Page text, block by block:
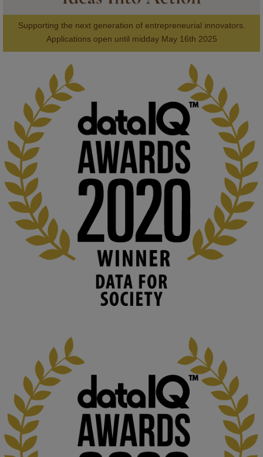
2
@kmiou.bsky.social⋅ 1m
Computer Séance: A new research podcast from KMI researchers
explores AI through the lens of popular culture
👉 blog.stem.open.ac.uk/computer-sea...
#ArtificialIntelligence #DigitalCulture #Podcast
#AI
#MediaStudies
#KMi #OpenUniversity
blog.stem.open.ac.uk
Knowledge Media Institute, The Open
University
We develop and integrate technology into
human activities to support human and
environmental needs and augment societal
capabilities to influence and respond to
changing circumstances. We believe stro...
KMi - Knowledge Media institute @kmiou.bsky.social 2m
At KMi, we strongly believe that inventing the future of higher
education starts with building the right culture, not just cutting
costs.
Supporting the next generation of entrepreneurial innovators.
Applications open until midday May 16th 2025
AWARDS